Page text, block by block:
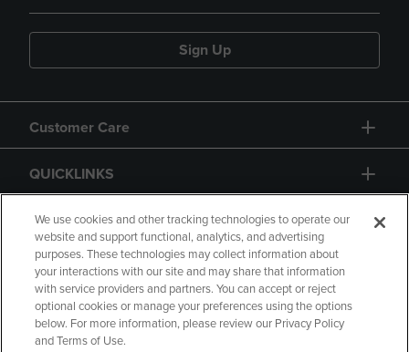
Sign Up
Customer Care
QUICKLINKS
GIFT CARD
Copyright Privacy Policy
Accessibility
We use cookies and other tracking technologies to operate our
website and support functional, analytics, and advertising
purposes. These technologies may collect information about
your interactions with our site and may share that information
with service providers and partners. You can accept or reject
optional cookies or manage your preferences using the options
below. For more information, please review our Privacy Policy
and Terms of Use.